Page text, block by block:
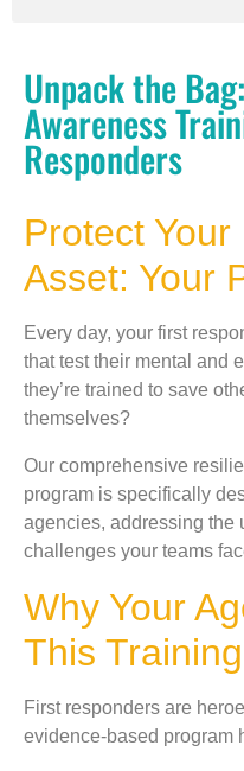
Unpack the
Awareness
Responders
Protect
Asset: Your
Every day, your first
that test their mental and
they’re trained to save
themselves?
Our comprehensive
program is specifically
agencies, addressing the
challenges your teams
Why Your
This Training
First responders are
evidence-based program